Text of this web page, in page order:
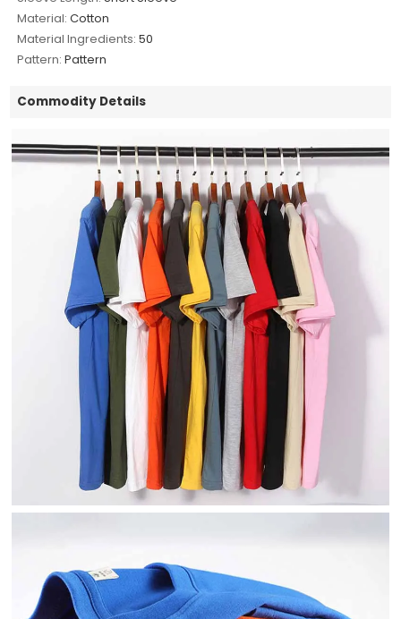
Material: Cotton
Material Ingredients: 50
Pattern: Pattern
Commodity Details